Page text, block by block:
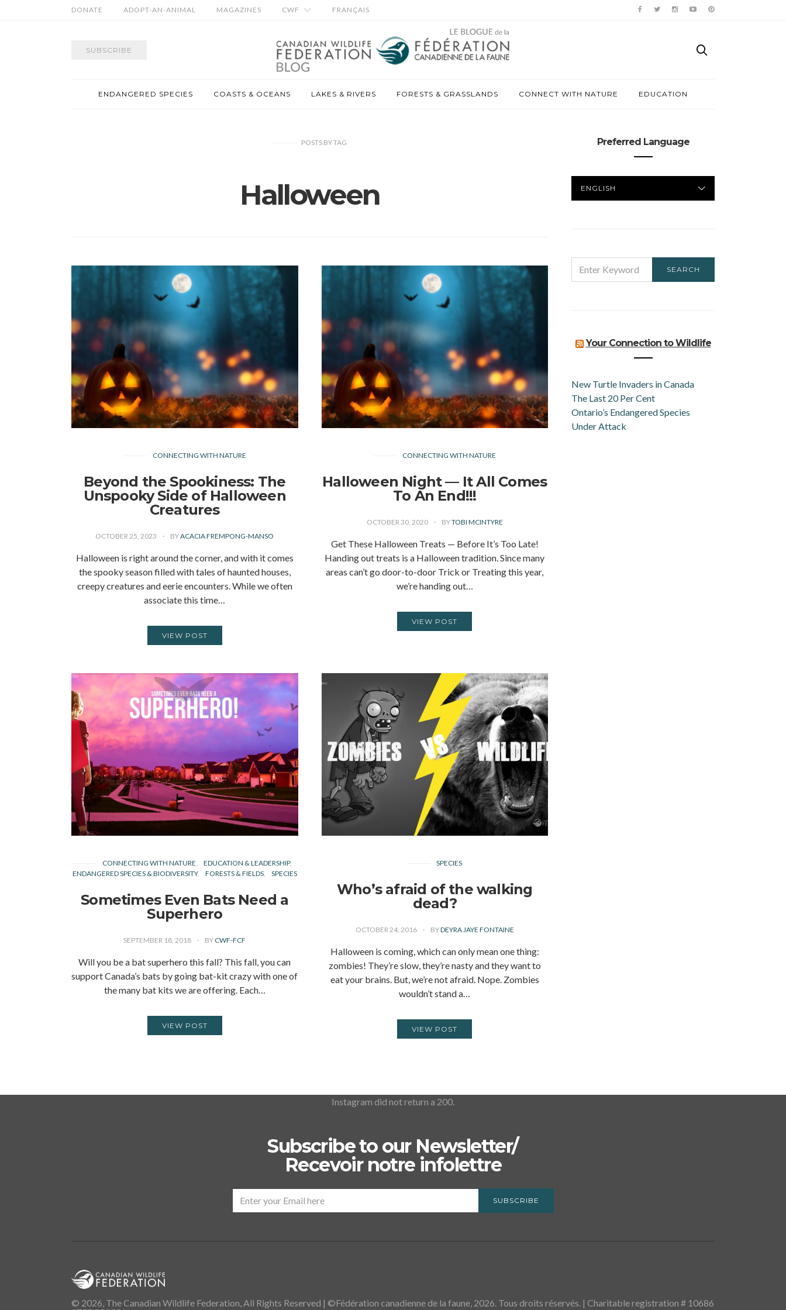
DONATE ADOPT-AN-ANIMAL MAGAZINES CWF FRANÇAIS
SUBSCRIBE
ENDANGERED SPECIES COASTS & OCEANS LAKES & RIVERS FORESTS & GRASSLANDS CONNECT WITH NATURE EDUCATION
POSTS BYTAG
Halloween
CONNECTING WITH NATURE
Beyond the Spookiness: The
Unspooky Side of Halloween
Creatures
OCTOBER 25, 2023 BYACACIA FREMPONG-MANSO
Halloween is right around the corner, and with it comes
the spooky season filled with tales of haunted houses,
creepy creatures and eerie encounters. While we often
associate this time…
VIEW POST
CONNECTING WITH NATURE
Halloween Night — It All Comes
To An End!!!
OCTOBER 30, 2020 BYTOBI MCINTYRE
Get These Halloween Treats — Before It’s Too Late!
Handing out treats is a Halloween tradition. Since many
areas can’t go door-to-door Trick or Treating this year,
we’re handing out…
VIEW POST
CONNECTING WITH NATURE
EDUCATION & LEADERSHIP
ENDANGERED SPECIES & BIODIVERSITY
FORESTS & FIELDS SPECIES
Sometimes Even Bats Need a
Superhero
SEPTEMBER 18, 2018 BY CWF-FCF
Will you be a bat superhero this fall? This fall, you can
support Canada’s bats by going bat-kit crazy with one of
the many bat kits we are offering. Each…
VIEW POST
SPECIES
Who’s afraid of the walking
dead?
OCTOBER 24, 2016 BYDEYRA JAYE FONTAINE
Halloween is coming, which can only mean one thing:
zombies! They’re slow, they’re nasty and they want to
eat your brains. But, we’re not afraid. Nope. Zombies
wouldn’t stand a…
VIEW POST
Preferred Language
LANGUAGE
FOR:
SEARCH
Your Connection to Wildlife
New Turtle Invaders in Canada
The Last 20 Per Cent
Ontario’s Endangered Species
Under Attack
Instagram did not return a 200.
Subscribe to our Newsletter/
Recevoir notre infolettre
SUBSCRIBE
© 2026, The Canadian Wildlife Federation, All Rights Reserved | ©Fédération canadienne de la faune, 2026. Tous droits réservés. | Charitable registration # 10686